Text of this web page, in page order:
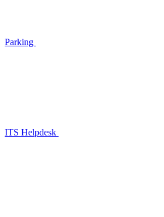
Parking
ITS Helpdesk